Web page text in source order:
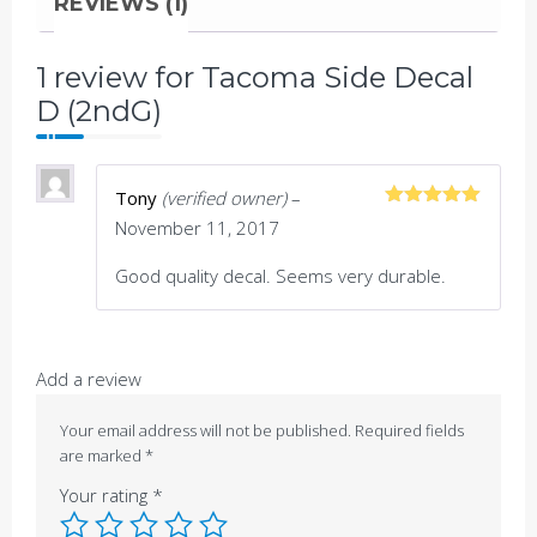
1 review for Tacoma Side Decal
D (2ndG)
Tony (verified owner) –
November 11, 2017
Good quality decal. Seems very durable.
Add a review
Your email address will not be published. Required fields
are marked *
Your rating *